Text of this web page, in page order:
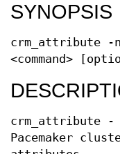
SYNOPSIS
crm_attribute -
<command>
crm_attribute -
Pacemaker